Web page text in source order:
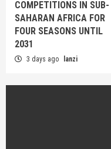
COMPETITIONS IN SUB-
SAHARAN AFRICA FOR
FOUR SEASONS UNTIL
2031
3 days ago lanzi